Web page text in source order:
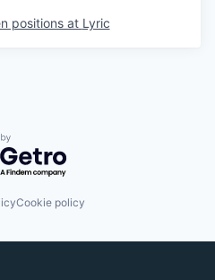
positions at Lyric
by Getro.com
Cookie policy